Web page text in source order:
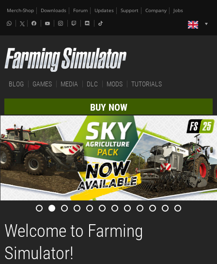
Merch-Shop Downloads Forum Updates Support Company Jobs
BLOG GAMES MEDIA DLC MODS TUTORIALS
BUY NOW
Welcome to Farming
Simulator!